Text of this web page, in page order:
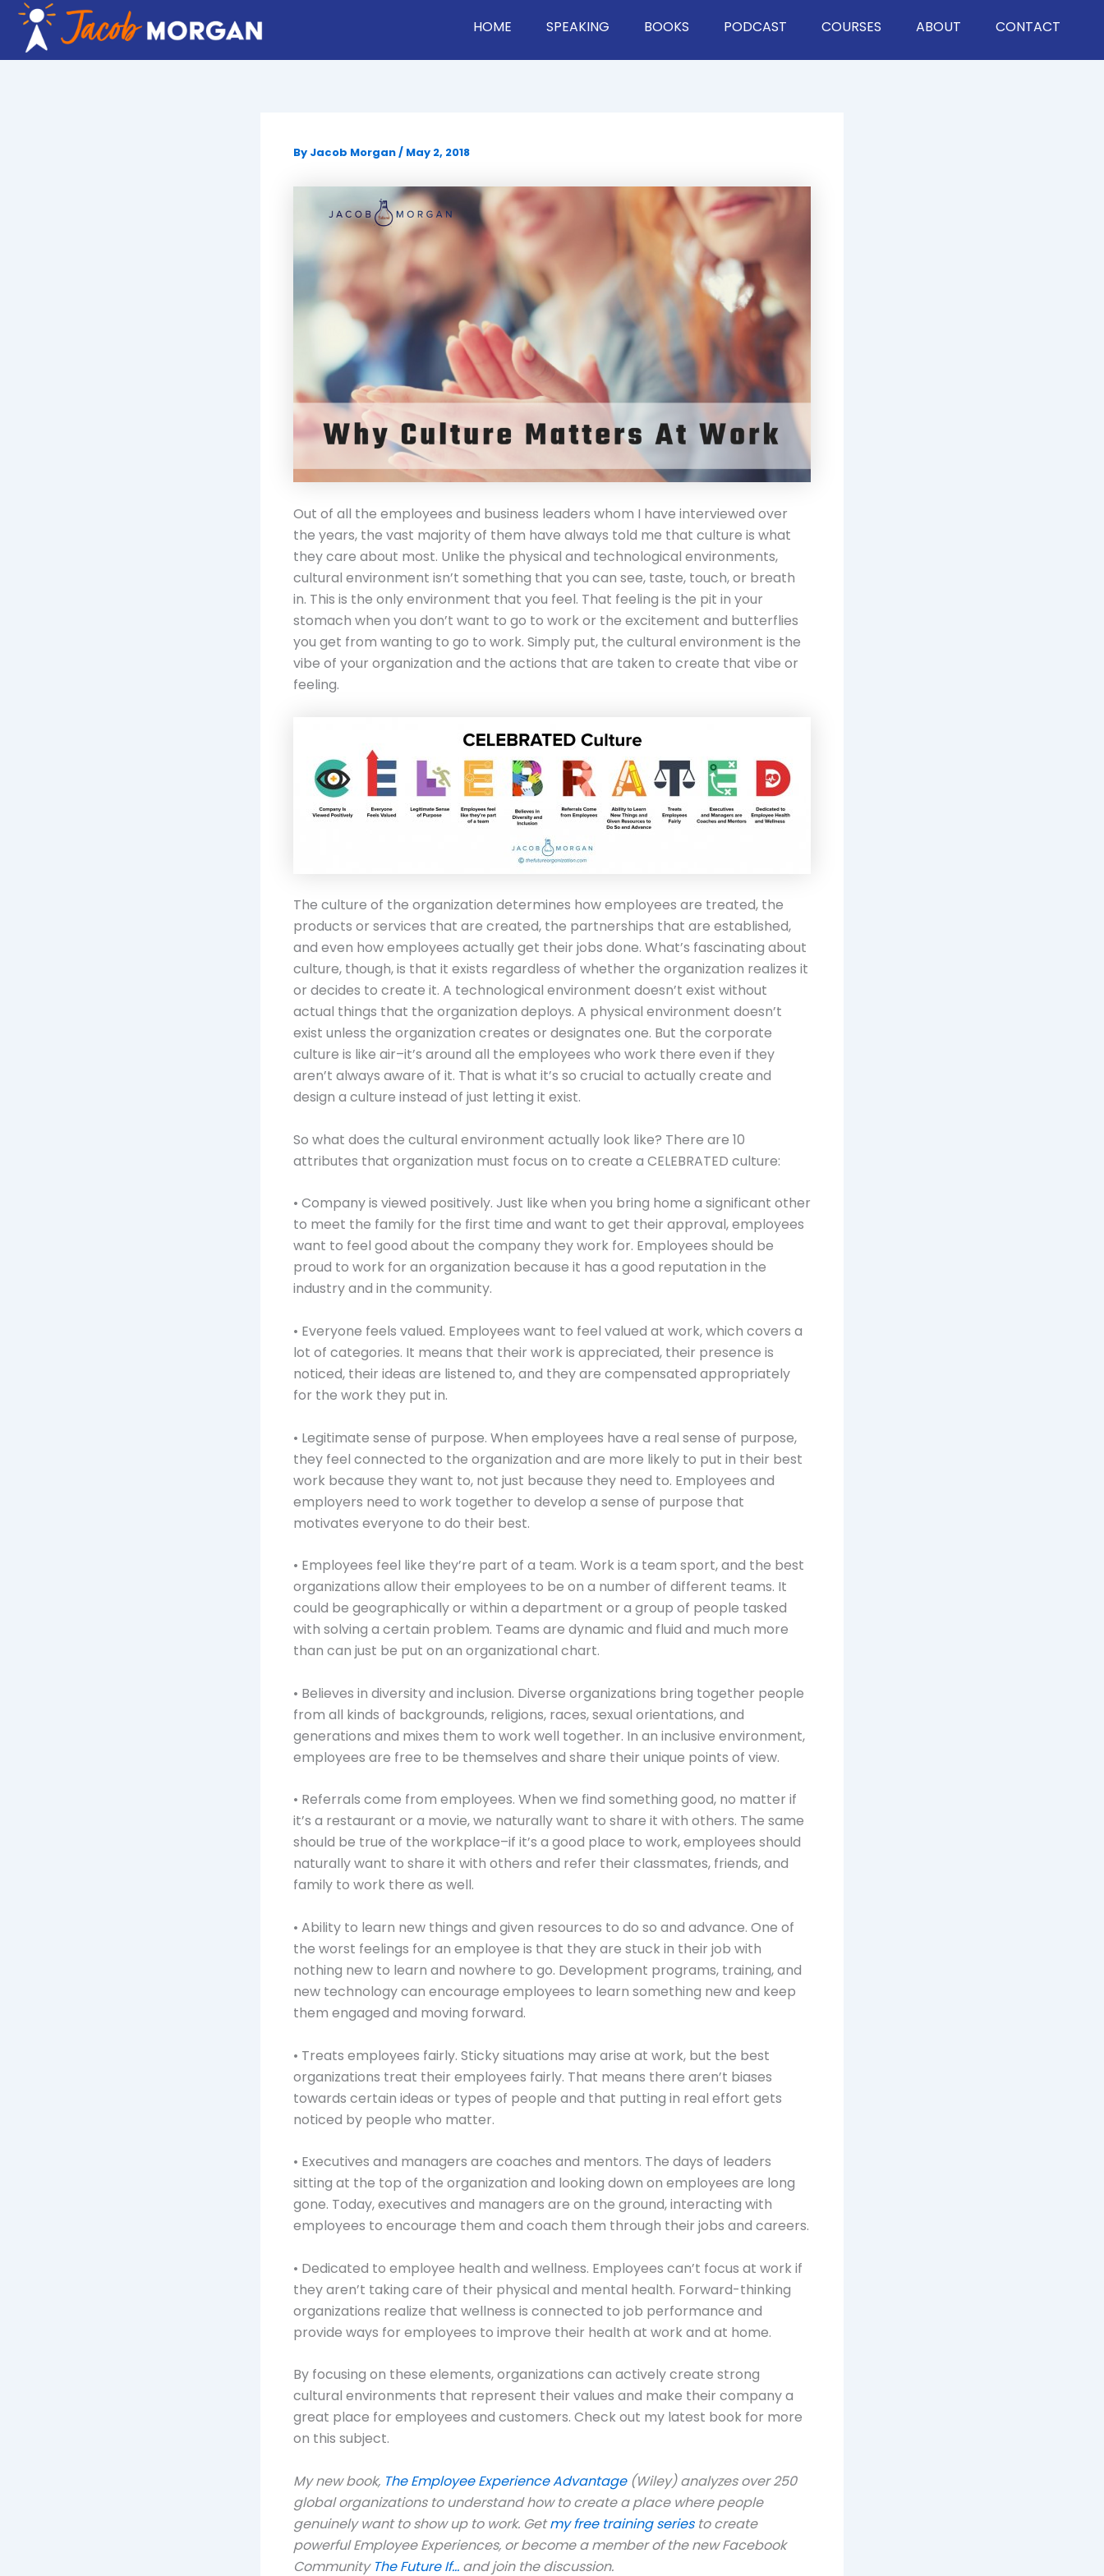
Skip
content
HOME SPEAKING BOOKS PODCAST COURSES ABOUT CONTACT
By Jacob Morgan/ May 2, 2018
Out of all the employees and business leaders whom I have interviewed over
the years, the vast majority of them have always told me that culture is what
they care about most. Unlike the physical and technological environments,
cultural environment isn’t something that you can see, taste, touch, or breath
in. This is the only environment that you feel. That feeling is the pit in your
stomach when you don’t want to go to work or the excitement and butterflies
you get from wanting to go to work. Simply put, the cultural environment is the
vibe of your organization and the actions that are taken to create that vibe or
feeling.
The culture of the organization determines how employees are treated, the
products or services that are created, the partnerships that are established,
and even how employees actually get their jobs done. What’s fascinating about
culture, though, is that it exists regardless of whether the organization realizes it
or decides to create it. A technological environment doesn’t exist without
actual things that the organization deploys. A physical environment doesn’t
exist unless the organization creates or designates one. But the corporate
culture is like air–it’s around all the employees who work there even if they
aren’t always aware of it. That is what it’s so crucial to actually create and
design a culture instead of just letting it exist.
So what does the cultural environment actually look like? There are 10
attributes that organization must focus on to create a CELEBRATED culture:
• Company is viewed positively. Just like when you bring home a significant other
to meet the family for the first time and want to get their approval, employees
want to feel good about the company they work for. Employees should be
proud to work for an organization because it has a good reputation in the
industry and in the community.
• Everyone feels valued. Employees want to feel valued at work, which covers a
lot of categories. It means that their work is appreciated, their presence is
noticed, their ideas are listened to, and they are compensated appropriately
for the work they put in.
• Legitimate sense of purpose. When employees have a real sense of purpose,
they feel connected to the organization and are more likely to put in their best
work because they want to, not just because they need to. Employees and
employers need to work together to develop a sense of purpose that
motivates everyone to do their best.
• Employees feel like they’re part of a team. Work is a team sport, and the best
organizations allow their employees to be on a number of different teams. It
could be geographically or within a department or a group of people tasked
with solving a certain problem. Teams are dynamic and fluid and much more
than can just be put on an organizational chart.
• Believes in diversity and inclusion. Diverse organizations bring together people
from all kinds of backgrounds, religions, races, sexual orientations, and
generations and mixes them to work well together. In an inclusive environment,
employees are free to be themselves and share their unique points of view.
• Referrals come from employees. When we find something good, no matter if
it’s a restaurant or a movie, we naturally want to share it with others. The same
should be true of the workplace–if it’s a good place to work, employees should
naturally want to share it with others and refer their classmates, friends, and
family to work there as well.
• Ability to learn new things and given resources to do so and advance. One of
the worst feelings for an employee is that they are stuck in their job with
nothing new to learn and nowhere to go. Development programs, training, and
new technology can encourage employees to learn something new and keep
them engaged and moving forward.
• Treats employees fairly. Sticky situations may arise at work, but the best
organizations treat their employees fairly. That means there aren’t biases
towards certain ideas or types of people and that putting in real effort gets
noticed by people who matter.
• Executives and managers are coaches and mentors. The days of leaders
sitting at the top of the organization and looking down on employees are long
gone. Today, executives and managers are on the ground, interacting with
employees to encourage them and coach them through their jobs and careers.
• Dedicated to employee health and wellness. Employees can’t focus at work if
they aren’t taking care of their physical and mental health. Forward-thinking
organizations realize that wellness is connected to job performance and
provide ways for employees to improve their health at work and at home.
By focusing on these elements, organizations can actively create strong
cultural environments that represent their values and make their company a
great place for employees and customers. Check out my latest book for more
on this subject.
My new book, The Employee Experience Advantage(Wiley) analyzes over 250
global organizations to understand how to create a place where people
genuinely want to show up to work. Getmy free training seriesto create
powerful Employee Experiences, or become a member of the new Facebook
Community The Future If… and join the discussion.